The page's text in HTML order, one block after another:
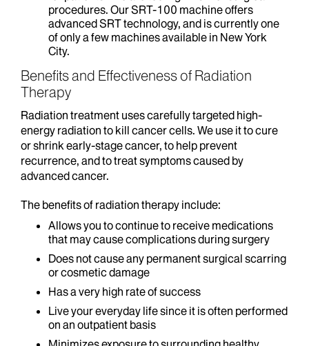
procedures. Our SRT-100 machine offers
advanced SRT technology, and is currently one
of only a few machines available in New York
City.
Benefits and Effectiveness of Radiation
Therapy
Radiation treatment uses carefully targeted high-
energy radiation to kill cancer cells. We use it to cure
or shrink early-stage cancer, to help prevent
recurrence, and to treat symptoms caused by
advanced cancer.
The benefits of radiation therapy include:
Allows you to continue to receive medications
that may cause complications during surgery
Does not cause any permanent surgical scarring
or cosmetic damage
Has a very high rate of success
Live your everyday life since it is often performed
on an outpatient basis